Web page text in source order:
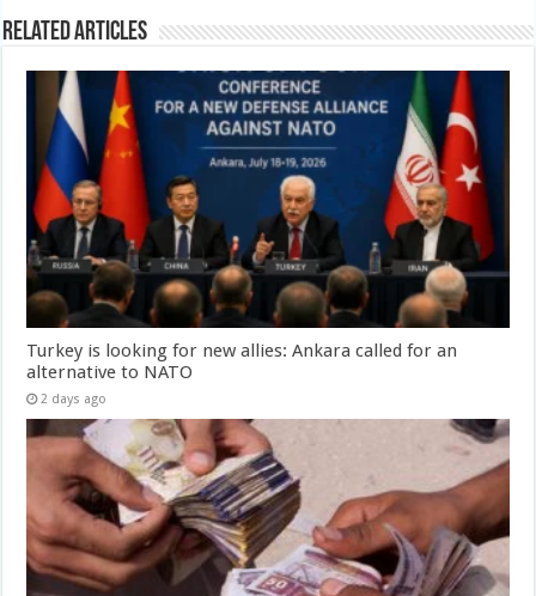
Related Articles
Turkey is looking for new allies: Ankara called for an
alternative to NATO
2 days ago